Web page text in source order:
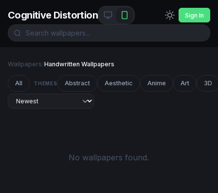
Cognitive Distortion Sign In
Wallpapers/Handwritten Wallpapers
All THEMES Abstract Aesthetic Anime Art 3D
No wallpapers found.